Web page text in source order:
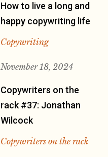
How to live a long and
happy copywriting life
Copywriting
November 18, 2024
Copywriters on the
rack #37: Jonathan
Wilcock
Copywriters on the rack